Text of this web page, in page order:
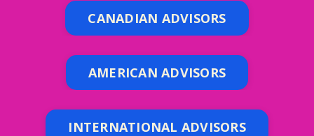
CANADIAN ADVISORS
AMERICAN ADVISORS
INTERNATIONAL ADVISORS